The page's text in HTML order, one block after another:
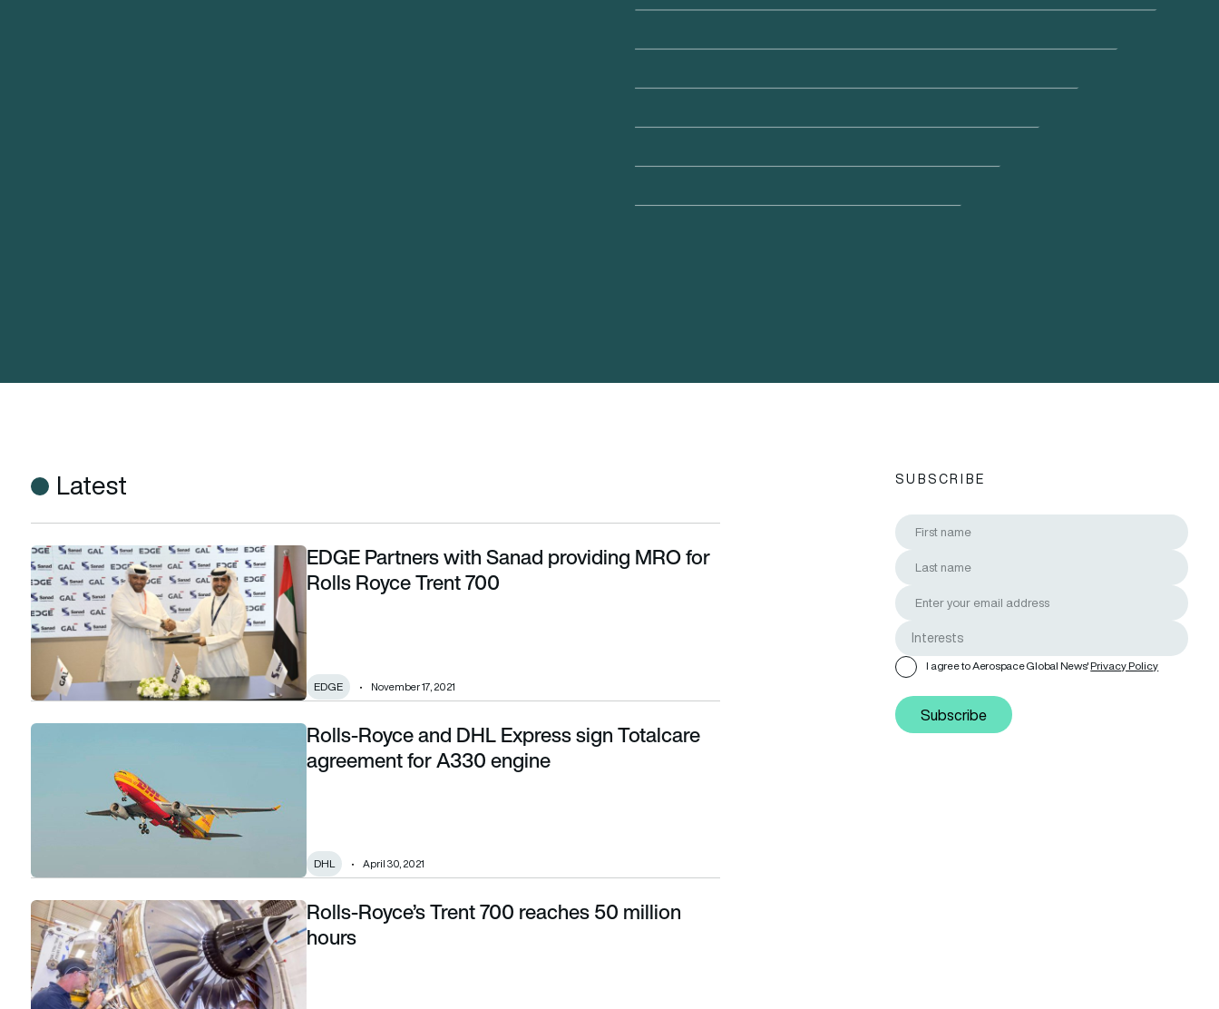
Latest
EDGE Partners with Sanad providing MRO for Rolls Royce Trent 700EDGE Partners with Sanad providing MRO for
Rolls Royce Trent 700
EDGE November 17, 2021
Rolls-Royce and DHL Express sign Totalcare agreement for A330 engineRolls-Royce and DHL Express sign Totalcare
agreement for A330 engine
DHL April 30, 2021
Rolls-Royce’s Trent 700 reaches 50 million hoursRolls-Royce’s Trent 700 reaches 50 million
hours
SUBSCRIBE
I agree to Aerospace Global News'Privacy Policy
Subscribe